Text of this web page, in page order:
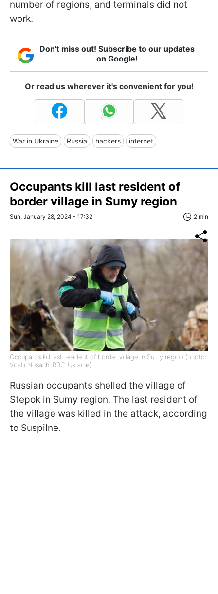
number of regions, and terminals did not
work.
Don't miss out! Subscribe to our updates
on Google!
Or read us wherever it's convenient for you!
War in Ukraine Russia hackers internet
Occupants kill last resident of
border village in Sumy region
Sun, January 28, 2024 - 17:32 2 min
Occupants kill last resident of border village in Sumy region (photo:
Vitalii Nosach, RBC-Ukraine)
Russian occupants shelled the village of
Stepok in Sumy region. The last resident of
the village was killed in the attack, according
to Suspilne.